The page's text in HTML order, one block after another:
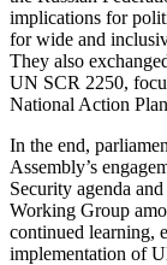
implications for
for wide and
They also
UN SCR 2250,
National Action
In the end,
Assembly’s
Security agenda
Working Group
continued learning,
implementation of